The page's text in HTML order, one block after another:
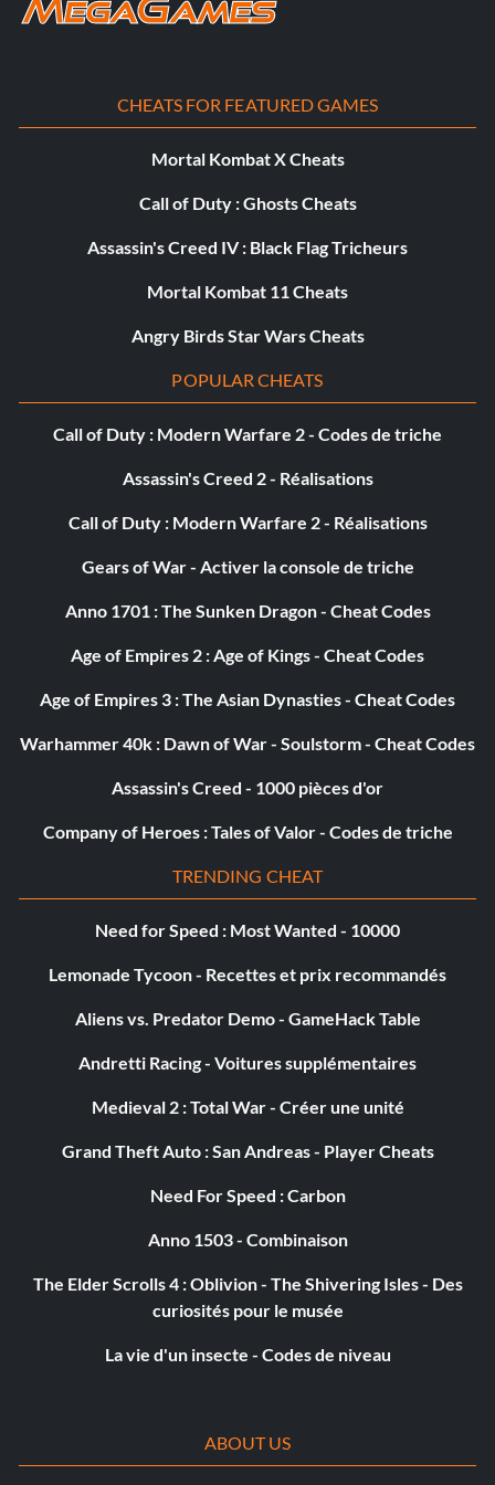
Objective: Rocket Clothesline – Perform a melee right after
Terminal Velocity
Objective: Terminal Velocity – Free fall for 10 seconds
The Squishy Center
Objective: The Squishy Center – Kill a Sarpa piloting an
Cleanup on Aisle Three
Objective: Cleanup on Aisle Three – Kill 100 enemies with
Rochambeau, I Go First
melee attacks
Objective: Blue Light Special – Kill 3 enemies with one
Killing Spree
Objective: Those Aren�t Fortune Cookies – Step on 10
Maître d'armes
Objective: Master of Arms – Kill an enemy with every
Objective: I�m a Rocketman, Baby – Perform 100 special
Objective: Float Like a Butterfly – Kill 10 attackers
CHEATS FOR FEATURED GAMES
Mortal Kombat X Cheats
Call of Duty : Ghosts Cheats
Assassin's Creed IV : Black Flag Tricheurs
Mortal Kombat 11 Cheats
Angry Birds Star Wars Cheats
POPULAR CHEATS
Call of Duty : Modern Warfare 2 - Codes de triche
Assassin's Creed 2 - Réalisations
Call of Duty : Modern Warfare 2 - Réalisations
Gears of War - Activer la console de triche
Anno 1701 : The Sunken Dragon - Cheat Codes
Age of Empires 2 : Age of Kings - Cheat Codes
Age of Empires 3 : The Asian Dynasties - Cheat Codes
Warhammer 40k : Dawn of War - Soulstorm - Cheat Codes
Assassin's Creed - 1000 pièces d'or
Company of Heroes : Tales of Valor - Codes de triche
TRENDING CHEAT
Need for Speed : Most Wanted - 10000
Lemonade Tycoon - Recettes et prix recommandés
Aliens vs. Predator Demo - GameHack Table
Andretti Racing - Voitures supplémentaires
Medieval 2 : Total War - Créer une unité
Grand Theft Auto : San Andreas - Player Cheats
Need For Speed : Carbon
Anno 1503 - Combinaison
The Elder Scrolls 4 : Oblivion - The Shivering Isles - Des
curiosités pour le musée
La vie d'un insecte - Codes de niveau
ABOUT US